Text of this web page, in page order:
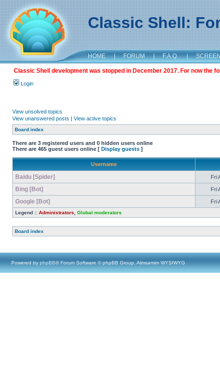
Classic Shell:
HOME | FORUM | F.A.Q. |
Classic Shell development was stopped in December 2017. For now the
Login
View unsolved topics
View unanswered posts | View active topics
Board index
There are 3 registered users and 0 hidden users online
There are 465 guest users online [ Display guests ]
Username
Baidu [Spider] Fri
Bing [Bot] Fri
Google [Bot] Fri
Legend :: Administrators Global moderators
Board index
Powered by phpBB® Forum Software © phpBB Group, Almsamim WYSIWYG